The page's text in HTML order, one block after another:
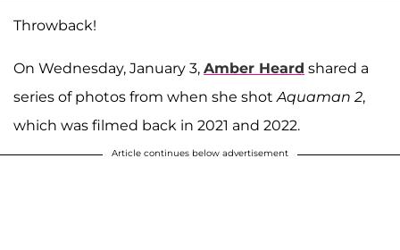
Throwback!
On Wednesday, January 3, Amber Heard shared a
series of photos from when she shot Aquaman 2,
which was filmed back in 2021 and 2022.
Article continues below advertisement